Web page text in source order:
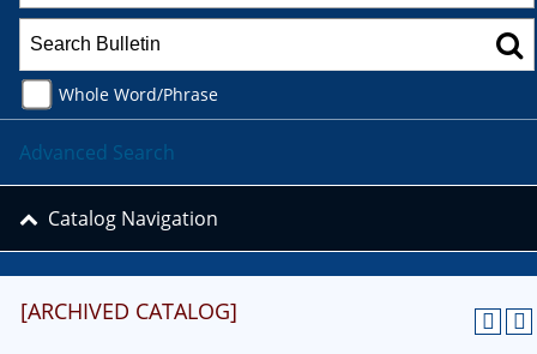
[ARCHIVED CATALOG]
Whole Word/Phrase
Advanced Search
Catalog Navigation